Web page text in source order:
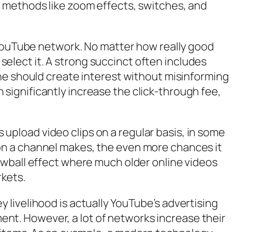
like zoom effects, switches, and
network. No matter how really good
it. A strong succinct often includes
should create interest without misinforming
significantly increase the click-through fee,
video clips on a regular basis, in some
channel makes, the even more chances it
effect where much older online videos
is actually YouTube’s advertising
However, a lot of networks increase their